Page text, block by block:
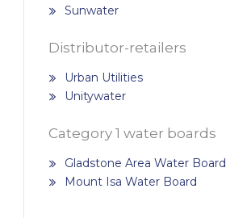
Sunwater
Distributor-retailers
Urban Utilities
Unitywater
Category 1 water boards
Gladstone Area Water Board
Mount Isa Water Board